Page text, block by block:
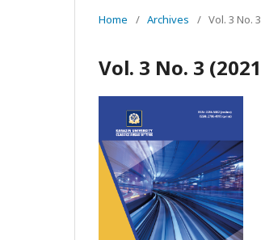
Home / Archives / Vol. 3 No.
Vol. 3 No. 3